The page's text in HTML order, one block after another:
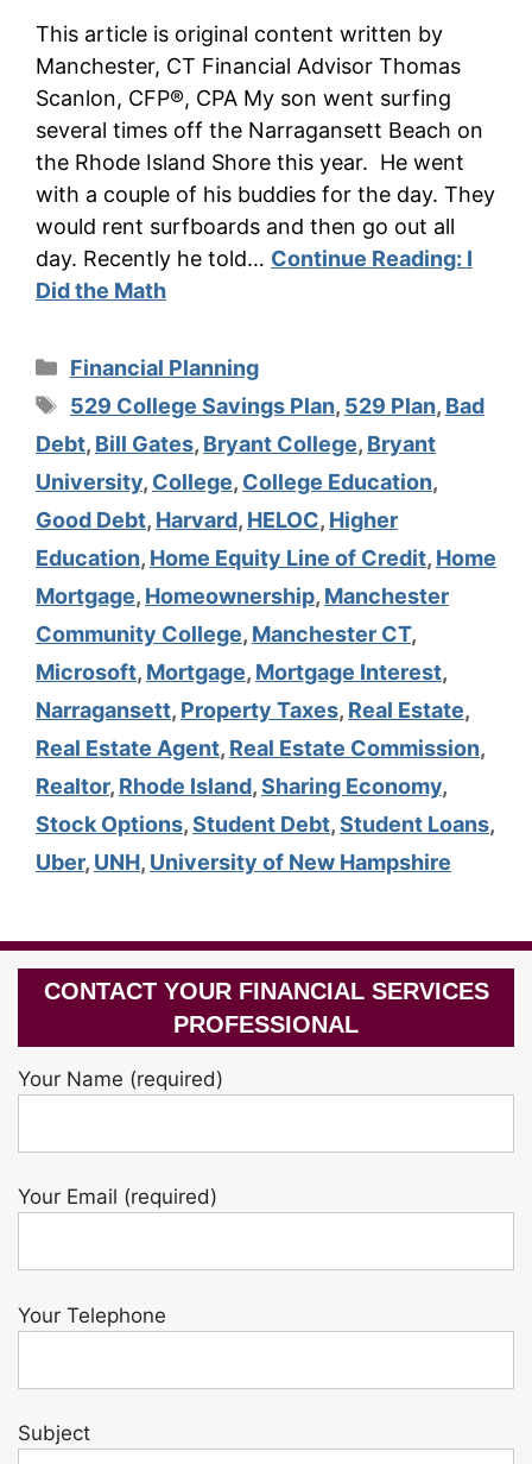
This article is original content written by
Manchester, CT Financial Advisor Thomas
Scanlon, CFP®, CPA My son went surfing
several times off the Narragansett Beach on
the Rhode Island Shore this year. He went
with a couple of his buddies for the day. They
would rent surfboards and then go out all
day. Recently he told… Continue Reading: I
Did the Math
Categories
Financial Planning
Tags
529 College Savings Plan, 529 Plan, Bad
Debt, Bill Gates, Bryant College, Bryant
University, College, College Education,
Good Debt, Harvard, HELOC, Higher
Education, Home Equity Line of Credit, Home
Mortgage, Homeownership, Manchester
Community College, Manchester CT,
Microsoft, Mortgage, Mortgage Interest,
Narragansett, Property Taxes, Real Estate,
Real Estate Agent, Real Estate Commission,
Realtor, Rhode Island,Sharing Economy,
Stock Options,Student Debt,Student Loans,
Uber, UNH, University of New Hampshire
CONTACT YOUR FINANCIAL SERVICES
PROFESSIONAL
Your Name (required)
Your Email (required)
Your Telephone
Subject